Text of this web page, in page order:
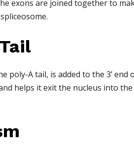
exons are joined together to
poly-A tail, is added to the 3’ end
helps it exit the nucleus into the